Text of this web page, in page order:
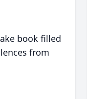
book filled
from